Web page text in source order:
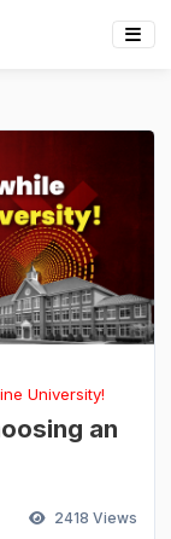
University!
an
2418 Views